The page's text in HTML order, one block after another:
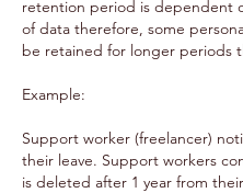
retention period is dependent
of data therefore, some
be retained for longer periods
Example:
Support worker (freelancer)
their leave. Support workers
is deleted after 1 year from